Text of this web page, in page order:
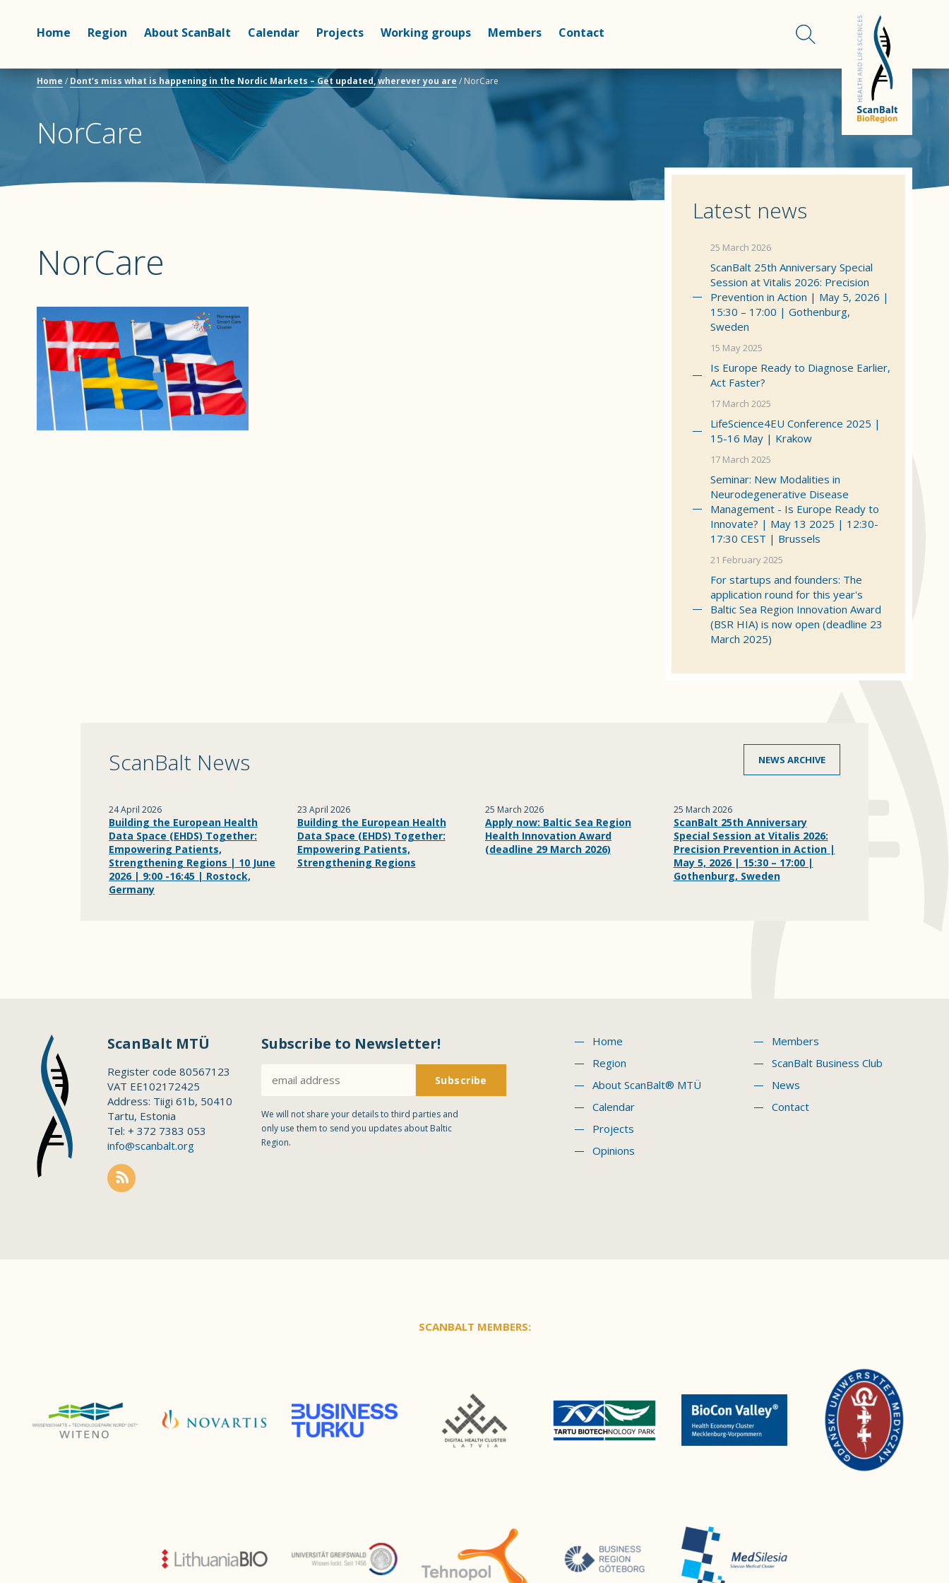
Home Region About ScanBalt Calendar Projects Working groups Members Contact
Home / Dont’s miss what is happening in the Nordic Markets – Get updated, wherever you are / NorCare
NorCare
NorCare
Latest news
25 March 2026
ScanBalt 25th Anniversary Special
Session at Vitalis 2026: Precision
Prevention in Action | May 5, 2026 |
15:30 – 17:00 | Gothenburg,
Sweden
15 May 2025
Is Europe Ready to Diagnose Earlier,
Act Faster?
17 March 2025
LifeScience4EU Conference 2025 |
15-16 May | Krakow
17 March 2025
Seminar: New Modalities in
Neurodegenerative Disease
Management - Is Europe Ready to
Innovate? | May 13 2025 | 12:30-
17:30 CEST | Brussels
21 February 2025
For startups and founders: The
application round for this year's
Baltic Sea Region Innovation Award
(BSR HIA) is now open (deadline 23
March 2025)
ScanBalt News NEWS ARCHIVE
24 April 2026
Building the European Health
Data Space (EHDS) Together:
Empowering Patients,
Strengthening Regions | 10 June
2026 | 9:00 -16:45 | Rostock,
Germany
23 April 2026
Building the European Health
Data Space (EHDS) Together:
Empowering Patients,
Strengthening Regions
25 March 2026
Apply now: Baltic Sea Region
Health Innovation Award
(deadline 29 March 2026)
25 March 2026
ScanBalt 25th Anniversary
Special Session at Vitalis 2026:
Precision Prevention in Action |
May 5, 2026 | 15:30 – 17:00 |
Gothenburg, Sweden
ScanBalt MTÜ
Register code 80567123
VAT EE102172425
Address: Tiigi 61b, 50410
Tartu, Estonia
Tel: + 372 7383 053
info@scanbalt.org
Subscribe to Newsletter!
We will not share your details to third parties and
only use them to send you updates about Baltic
Region.
Home
Region
About ScanBalt® MTÜ
Calendar
Projects
Opinions
Members
ScanBalt Business Club
News
Contact
SCANBALT MEMBERS: